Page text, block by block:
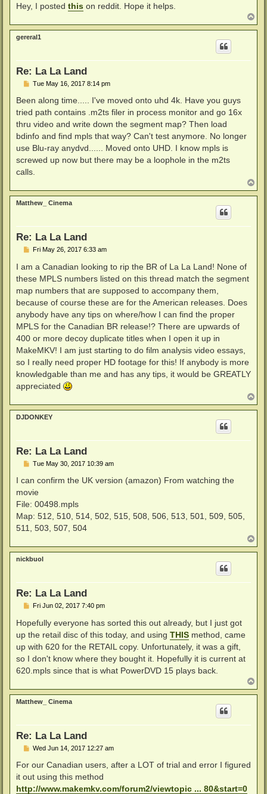
Hey, I posted this on reddit. Hope it helps.
o
p
gereral1
Re: La La Land
P
s
Tue May 16, 2017 8:14 pm
Been along time..... I've moved onto uhd 4k. Have you guys
tried path contains .m2ts filer in process monitor and go 16x
thru video and write down the segment map? Then load
bdinfo and find mpls that way? Can't test anymore. No longer
use Blu-ray anydvd...... Moved onto UHD. I know mpls is
screwed up now but there may be a loophole in the m2ts
calls.
o
p
Matthew_ Cinema
Re: La La Land
P
s
t
Fri May 26, 2017 6:33 am
I am a Canadian looking to rip the BR of La La Land! None of
these MPLS numbers listed on this thread match the segment
map numbers that are supposed to accompany them,
because of course these are for the American releases. Does
anybody have any tips on where/how I can find the proper
MPLS for the Canadian BR release!? There are upwards of
400 or more decoy duplicate titles when I open it up in
MakeMKV! I am just starting to do film analysis video essays,
so I really need proper HD footage for this! If anybody is more
knowledgable than me and has any tips, it would be GREATLY
appreciated
o
p
DJDONKEY
Re: La La Land
P
s
Tue May 30, 2017 10:39 am
I can confirm the UK version (amazon) From watching the
movie
File: 00498.mpls
Map: 512, 510, 514, 502, 515, 508, 506, 513, 501, 509, 505,
511, 503, 507, 504
o
p
nickbuol
Re: La La Land
P
s
t
Fri Jun 02, 2017 7:40 pm
Hopefully everyone has sorted this out already, but I just got
up the retail disc of this today, and using THIS method, came
up with 620 for the RETAIL copy. Unfortunately, it was a gift,
so I don't know where they bought it. Hopefully it is current at
620.mpls since that is what PowerDVD 15 plays back.
o
p
Matthew_ Cinema
Re: La La Land
P
s
Wed Jun 14, 2017 12:27 am
For our Canadian users, after a LOT of trial and error I figured
it out using this method
http://www.makemkv.com/forum2/viewtopic ... 80&start=0